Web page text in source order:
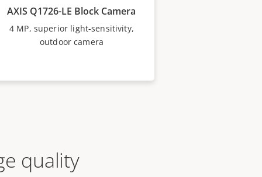
quality
AXIS Q1726-LE Block Camera
4 MP, superior light-sensitivity,
outdoor camera